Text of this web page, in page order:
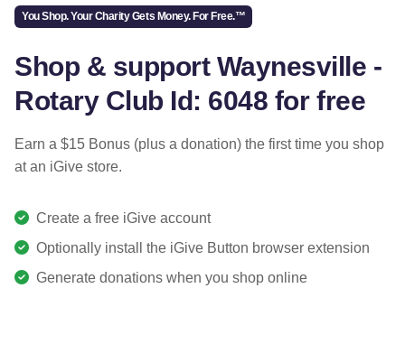
You Shop. Your Charity Gets Money. For Free.™
Shop & support Waynesville -
Rotary Club Id: 6048 for free
Earn a $15 Bonus (plus a donation) the first time you shop
at an iGive store.
Create a free iGive account
Optionally install the iGive Button browser extension
Generate donations when you shop online